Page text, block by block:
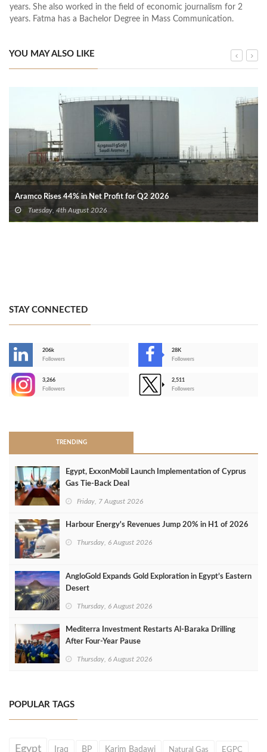
years. She also worked in the field of economic journalism for 2
years. Fatma has a Bachelor Degree in Mass Communication.
YOU MAY ALSO LIKE
Aramco Rises 44% in Net Profit for Q2 2026
Tuesday, 4th August 2026
STAY CONNECTED
206k
Followers
28K
Followers
3,266
Followers
2,511
Followers
TRENDING
Egypt, ExxonMobil Launch Implementation of Cyprus
Gas Tie-Back Deal
Friday, 7 August 2026
Harbour Energy's Revenues Jump 20% in H1 of 2026
Thursday, 6 August 2026
AngloGold Expands Gold Exploration in Egypt’s Eastern
Desert
Thursday, 6 August 2026
Mediterra Investment Restarts Al‑Baraka Drilling
After Four‑Year Pause
Thursday, 6 August 2026
POPULAR TAGS
Egypt Iraq BP Karim Badawi Natural Gas EGPC